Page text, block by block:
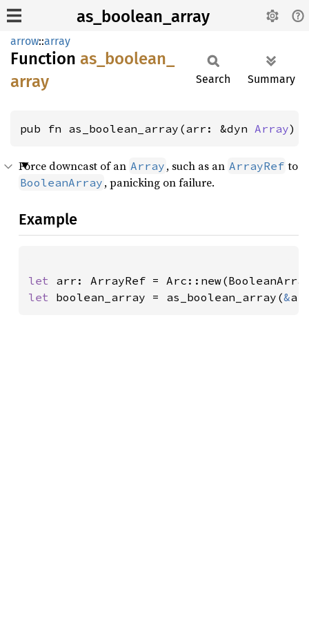
as_boolean_array
arrow::array
Function as_ boolean_
array
Search Summary
pub fn as_boolean_array(arr: &dyn Array) -
Force downcast of an Array , such as an ArrayRef to
BooleanArray , panicking on failure.
Example
let arr: ArrayRef =
let boolean_array = as_boolean_array(&